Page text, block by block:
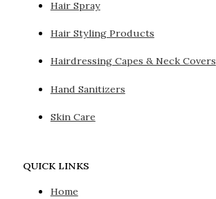
Hair Spray
Hair Styling Products
Hairdressing Capes & Neck Covers
Hand Sanitizers
Skin Care
QUICK LINKS
Home